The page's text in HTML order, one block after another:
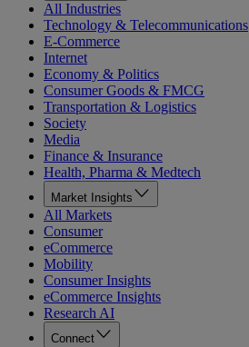
All Industries
Technology & Telecommunications
E-Commerce
Internet
Economy & Politics
Consumer Goods & FMCG
Transportation & Logistics
Society
Media
Finance & Insurance
Health, Pharma & Medtech
Market Insights
All Markets
Consumer
eCommerce
Mobility
Consumer Insights
eCommerce Insights
Research AI
Connect